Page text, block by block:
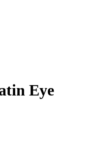
Eye